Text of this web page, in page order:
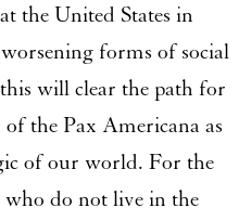
the United States in
forms of social
will clear the path for
of the Pax Americana as
of our world. For the
who do not live in the